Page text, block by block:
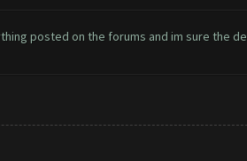
posted on the forums and im sure the